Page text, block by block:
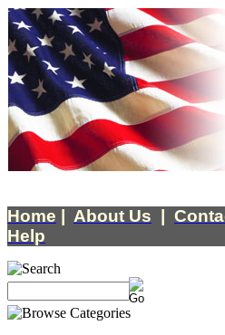
Home About Us
Help